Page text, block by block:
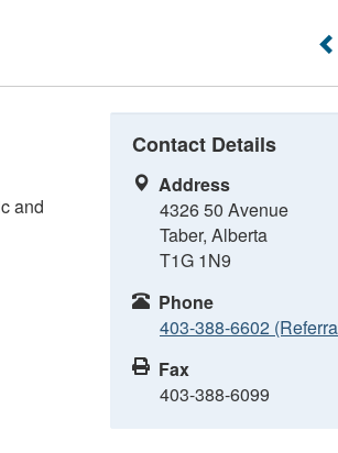
and
Contact Details
Address
4326 50 Avenue
Taber, Alberta
T1G 1N9
Phone
403-388-6602
Fax
403-388-6099